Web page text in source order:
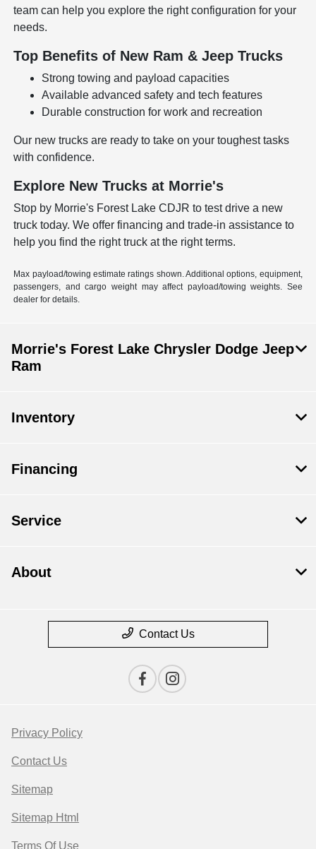
team can help you explore the right configuration for your
needs.
Top Benefits of New Ram & Jeep Trucks
Strong towing and payload capacities
Available advanced safety and tech features
Durable construction for work and recreation
Our new trucks are ready to take on your toughest tasks
with confidence.
Explore New Trucks at Morrie's
Stop by Morrie's Forest Lake CDJR to test drive a new
truck today. We offer financing and trade-in assistance to
help you find the right truck at the right terms.
Max payload/towing estimate ratings shown. Additional options, equipment,
passengers, and cargo weight may affect payload/towing weights. See
dealer for details.
Morrie's Forest Lake Chrysler Dodge Jeep
Ram
Inventory
Financing
Service
About
Contact Us
Privacy Policy
Contact Us
Sitemap
Sitemap Html
Terms Of Use